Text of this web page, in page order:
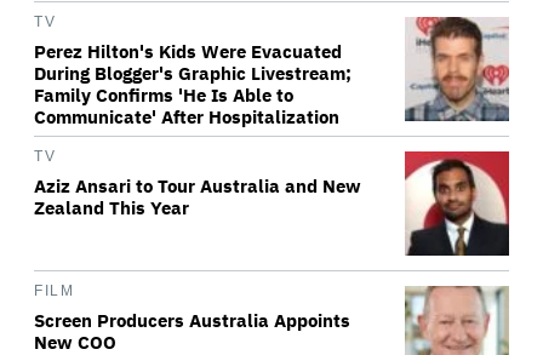
TV
Perez Hilton's Kids Were Evacuated
During Blogger's Graphic Livestream;
Family Confirms 'He Is Able to
Communicate' After Hospitalization
TV
Aziz Ansari to Tour Australia and New
Zealand This Year
FILM
Screen Producers Australia Appoints
New COO